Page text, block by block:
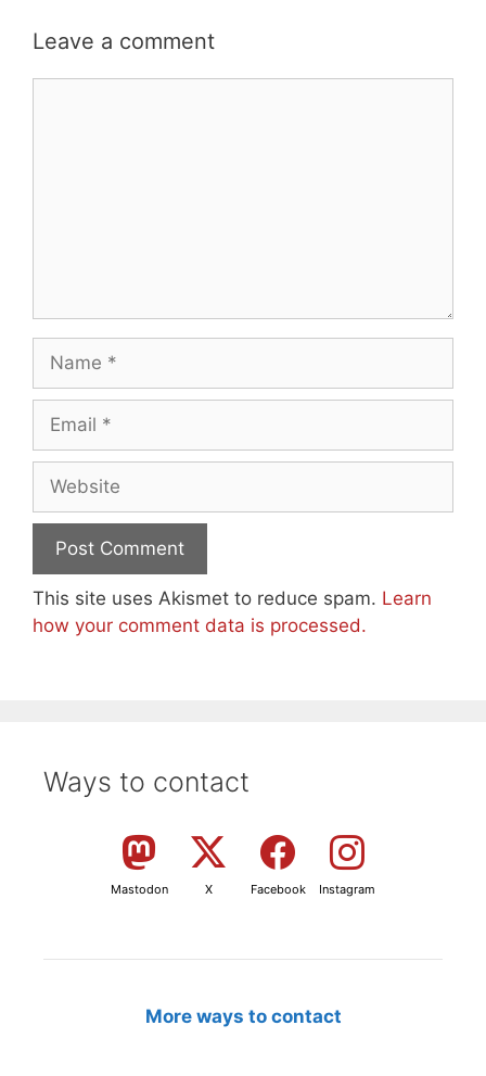
Leave a comment
Name
Email
Website
This site uses Akismet to reduce spam. Learn
how your comment data is processed.
Ways to contact
Mastodon X Facebook Instagram
More ways to contact